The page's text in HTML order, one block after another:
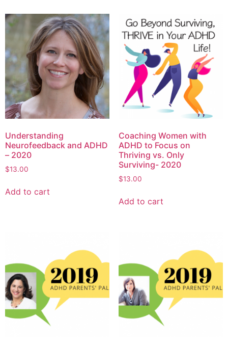
Understanding
Neurofeedback and ADHD
– 2020
$13.00
Add to cart
Coaching Women with
ADHD to Focus on
Thriving vs. Only
Surviving- 2020
$13.00
Add to cart